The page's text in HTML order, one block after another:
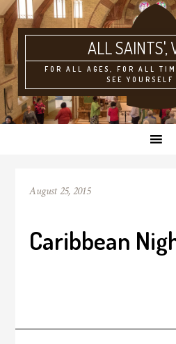
ALL SAINTS'
FOR ALL AGES, FOR ALL
SEE YOURSELF
August 25, 2015
Caribbean